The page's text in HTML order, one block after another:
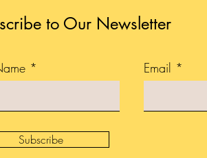
to Our Newsletter
Email
Subscribe